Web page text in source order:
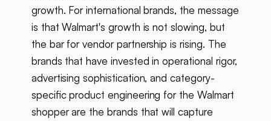
growth. For international brands, the message
is that Walmart's growth is not slowing, but
the bar for vendor partnership is rising. The
brands that have invested in operational rigor,
advertising sophistication, and category-
specific product engineering for the Walmart
shopper are the brands that will capture